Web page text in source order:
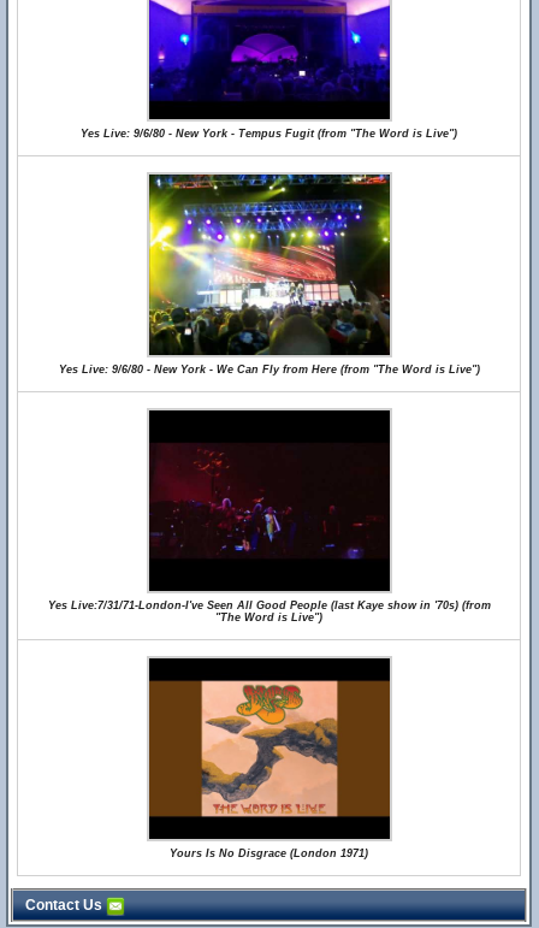
Yes Live: 9/6/80 - New York - Tempus Fugit (from "The Word is Live")
Yes Live: 9/6/80 - New York - We Can Fly from Here (from "The Word is Live")
Yes Live:7/31/71-London-I've Seen All Good People (last Kaye show in '70s) (from
"The Word is Live")
Yours Is No Disgrace (London 1971)
Contact Us